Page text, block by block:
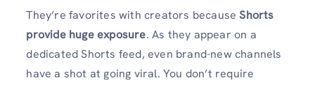
They’re favorites with creators becauseShorts
provide huge exposure. As they appear on a
dedicated Shorts feed, even brand-new channels
have a shot at going viral. You don’t require